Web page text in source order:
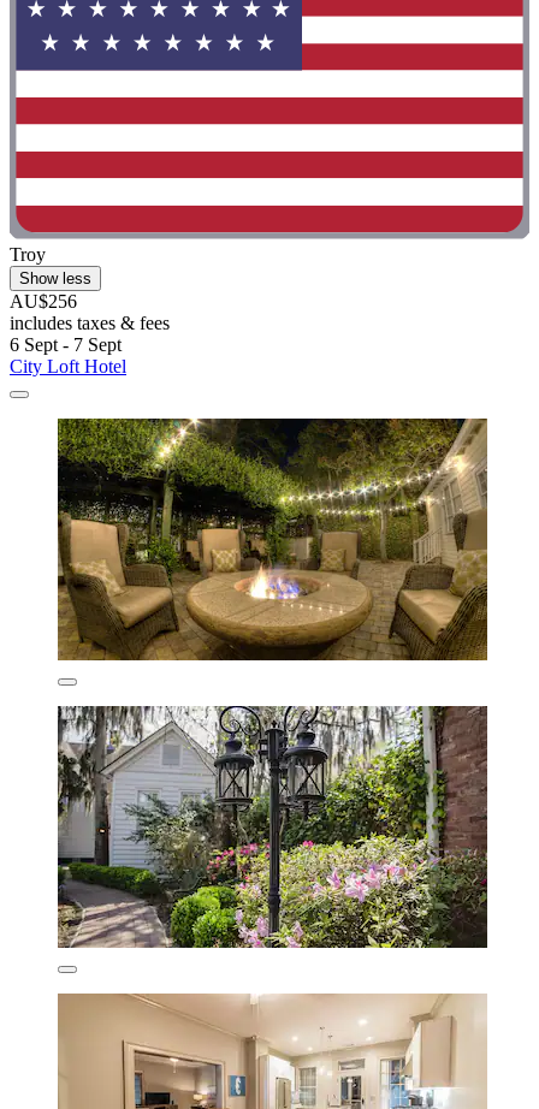
Troy
Show less
AU$256
includes taxes & fees
6 Sept - 7 Sept
City Loft Hotel